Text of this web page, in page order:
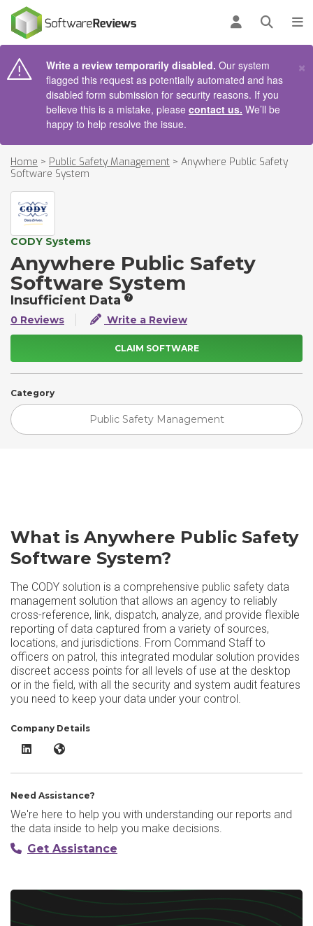
Log inOpen
Write a review temporarily disabled. Our system
flagged this request as potentially automated and has
disabled form submission for security reasons. If you
believe this is a mistake, please contact us. We’ll be
happy to help resolve the issue.
×
Home > Public Safety Management > Anywhere Public Safety
Software System
CODY Systems
Anywhere Public Safety
Software System
Insufficient Data
0 Reviews Write a Review
CLAIM SOFTWARE
Category
Public Safety Management
What is Anywhere Public Safety
Software System?
The CODY solution is a comprehensive public safety data
management solution that allows an agency to reliably
cross-reference, link, dispatch, analyze, and provide flexible
reporting of data captured from a variety of sources,
locations, and jurisdictions. From Command Staff to
officers on patrol, this integrated modular solution provides
discreet access points for all levels of use at the desktop
or in the field, with all the security and system audit features
you need to keep your data under your control.
Company Details
Anywhere Public Safety Software System LinkedIn
Anywhere Public Safety Software System Website
Need Assistance?
We're here to help you with understanding our reports and
the data inside to help you make decisions.
Get Assistance